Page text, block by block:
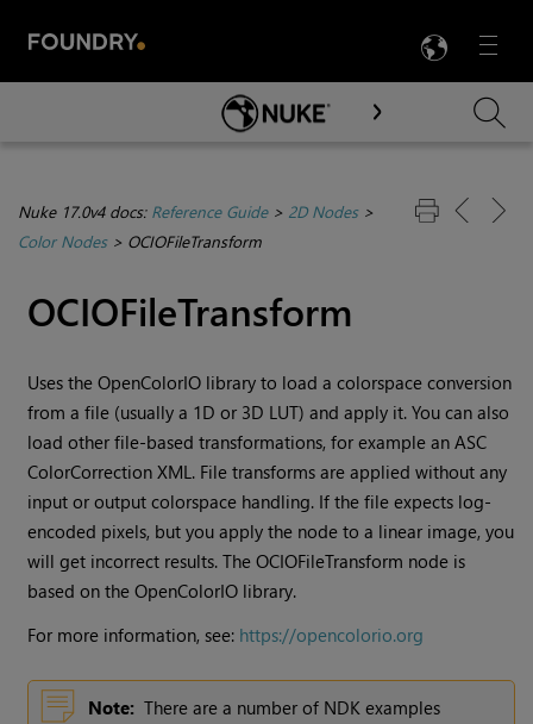
Menu

Skip To Main Content
Nuke 17.0v4 docs: Reference Guide> 2D Nodes>
Color Nodes> OCIOFileTransform
OCIOFileTransform
Uses the OpenColorIO library to load a colorspace conversion
from a file (usually a 1D or 3D LUT) and apply it. You can also
load other file-based transformations, for example an ASC
ColorCorrection XML. File transforms are applied without any
input or output colorspace handling. If the file expects log-
encoded pixels, but you apply the node to a linear image, you
will get incorrect results. The OCIOFileTransform node is
based on the OpenColorIO library.
For more information, see: https://opencolorio.org
Note: There are a number of NDK examples